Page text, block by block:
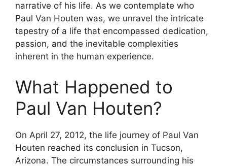
narrative of his life. As we contemplate who
Paul Van Houten was, we unravel the intricate
tapestry of a life that encompassed dedication,
passion, and the inevitable complexities
inherent in the human experience.
What Happened to
Paul Van Houten?
On April 27, 2012, the life journey of Paul Van
Houten reached its conclusion in Tucson,
Arizona. The circumstances surrounding his